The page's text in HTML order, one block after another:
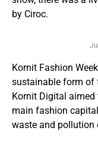
by Ciroc.
Kornit Fashion
sustainable form of
Kornit Digital
main fashion
waste and pollution